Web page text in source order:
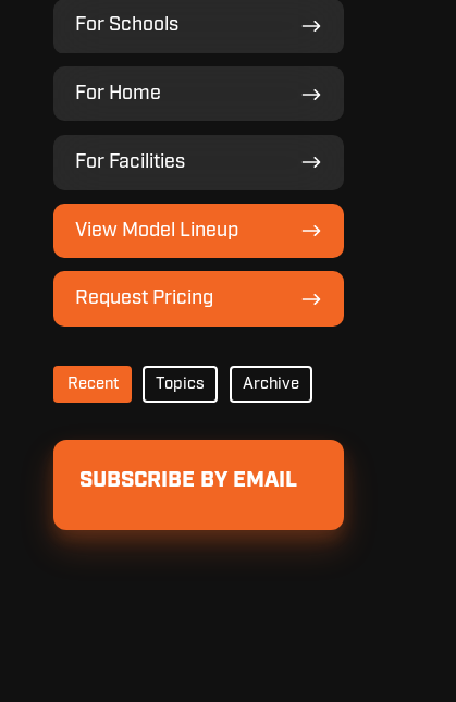
For Schools
For
Schools
For Home
For
Home
For Facilities
For
Facilities
View Model Lineup
View
Model
Lineup
Request Pricing
Request
Pricing
Recent Topics Archive
SUBSCRIBE BY EMAIL